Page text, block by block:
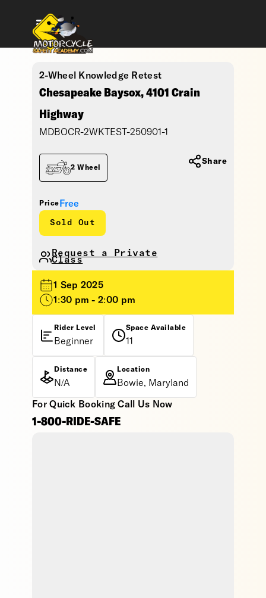
2-Wheel Knowledge Retest
Chesapeake Baysox, 4101 Crain
Highway
MDBOCR-2WKTEST-250901-1
Price Free
Sold Out
2 Wheel
Request a Private
Class
Share
1 Sep 2025
1:30 pm - 2:00 pm
Rider Level
Beginner
Space Available
11
Distance
N/A
Location
Bowie, Maryland
For Quick Booking Call Us Now
1-800-RIDE-SAFE